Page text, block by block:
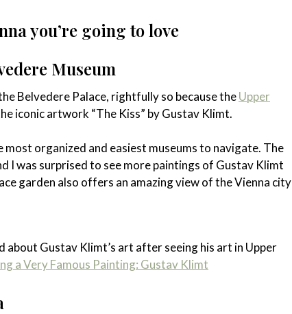
you’re going to love
Museum
Belvedere Palace, rightfully so because theUpper
iconic artwork “The Kiss” by Gustav Klimt.
most organized and easiest museums to navigate. The
I was surprised to see more paintings of Gustav Klimt
garden also offers an amazing view of the Vienna city
about Gustav Klimt’s art after seeing his art in Upper
a Very Famous Painting: Gustav Klimt